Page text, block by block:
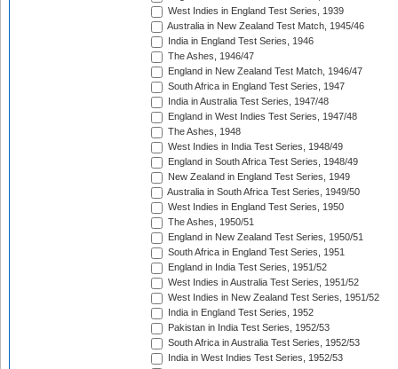
West Indies in England Test Series, 1939
Australia in New Zealand Test Match, 1945/46
India in England Test Series, 1946
The Ashes, 1946/47
England in New Zealand Test Match, 1946/47
South Africa in England Test Series, 1947
India in Australia Test Series, 1947/48
England in West Indies Test Series, 1947/48
The Ashes, 1948
West Indies in India Test Series, 1948/49
England in South Africa Test Series, 1948/49
New Zealand in England Test Series, 1949
Australia in South Africa Test Series, 1949/50
West Indies in England Test Series, 1950
The Ashes, 1950/51
England in New Zealand Test Series, 1950/51
South Africa in England Test Series, 1951
England in India Test Series, 1951/52
West Indies in Australia Test Series, 1951/52
West Indies in New Zealand Test Series, 1951/52
India in England Test Series, 1952
Pakistan in India Test Series, 1952/53
South Africa in Australia Test Series, 1952/53
India in West Indies Test Series, 1952/53